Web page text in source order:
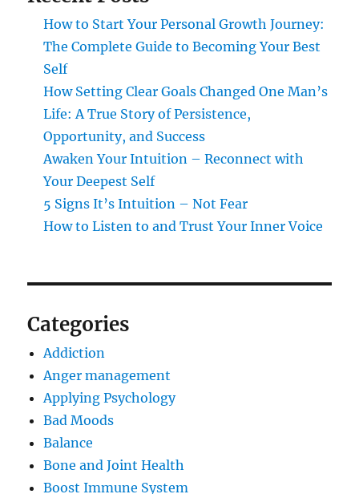
How to Start Your Personal Growth Journey:
The Complete Guide to Becoming Your Best
Self
How Setting Clear Goals Changed One Man’s
Life: A True Story of Persistence,
Opportunity, and Success
Awaken Your Intuition – Reconnect with
Your Deepest Self
5 Signs It’s Intuition – Not Fear
How to Listen to and Trust Your Inner Voice
Categories
Addiction
Anger management
Applying Psychology
Bad Moods
Balance
Bone and Joint Health
Boost Immune System